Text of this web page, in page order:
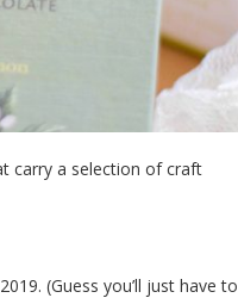
carry a selection of craft
(Guess you’ll just have to